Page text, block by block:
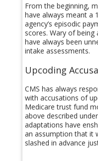
From the beginning,
have always meant a
agency’s episodic
scores. Wary of being
have always been
intake assessments.
Upcoding
CMS has always
with accusations of
Medicare trust fund
above described
adaptations have
an assumption that it
slashed in advance